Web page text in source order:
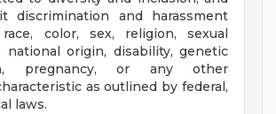
discrimination and harassment
color, sex, religion, sexual
national origin, disability, genetic
pregnancy, or any other
as outlined by federal,
laws.